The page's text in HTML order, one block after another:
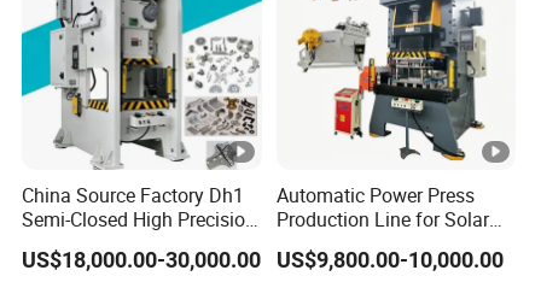
China Source Factory Dh1
Semi-Closed High Precision
Strong Steel Frame
Punching
US$18,000.00-30,000.00
Automatic Power Press
Production Line for Solar
Panel Mounting Brackets
Making Machine CE
US$9,800.00-10,000.00